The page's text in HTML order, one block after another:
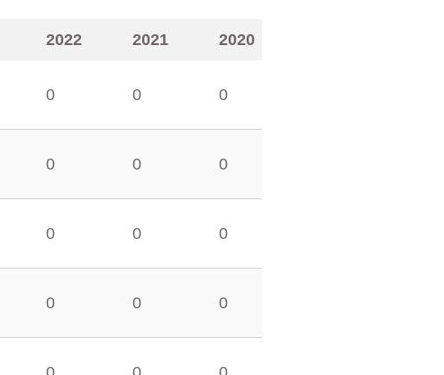
2022 2021 2020
0 0 0
0 0 0
0 0 0
0 0 0